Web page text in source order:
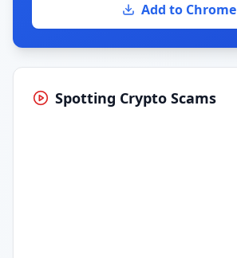
Add to Chrome
Spotting Crypto Scams